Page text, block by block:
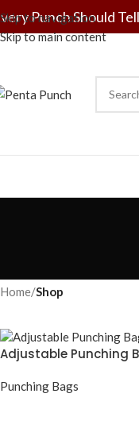
Skip to navigation
Skip to main content
Punch Should
Home/Shop
Adjustable Punching
Punching Bags